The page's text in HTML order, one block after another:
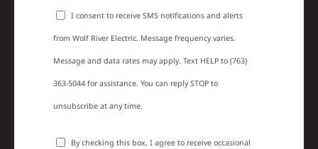
I consent to receive SMS notifications and alerts
from Wolf River Electric. Message frequency varies.
Message and data rates may apply. Text HELP to (763)
363-5044 for assistance. You can reply STOP to
unsubscribe at any time.
By checking this box, I agree to receive occasional